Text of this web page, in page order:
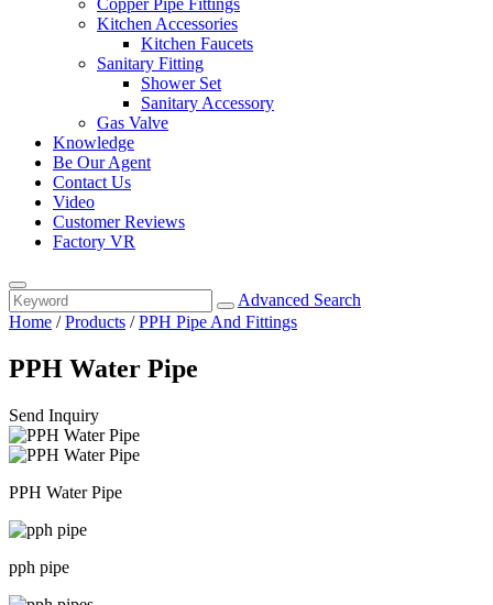
Copper Pipe Fittings
Kitchen Accessories
Kitchen Faucets
Sanitary Fitting
Shower Set
Sanitary Accessory
Gas Valve
Knowledge
Be Our Agent
Contact Us
Video
Customer Reviews
Factory VR
Advanced Search
Home /Products /PPH Pipe And Fittings
PPH Water Pipe
Send Inquiry
PPH Water Pipe
pph pipe